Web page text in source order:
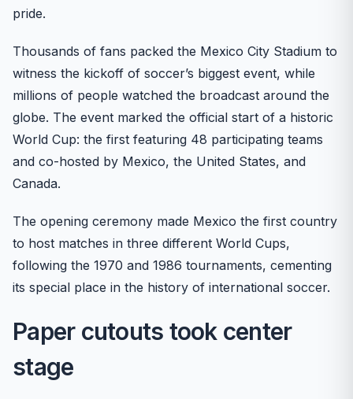
pride.
Thousands of fans packed the Mexico City Stadium to
witness the kickoff of soccer’s biggest event, while
millions of people watched the broadcast around the
globe. The event marked the official start of a historic
World Cup: the first featuring 48 participating teams
and co-hosted by Mexico, the United States, and
Canada.
The opening ceremony made Mexico the first country
to host matches in three different World Cups,
following the 1970 and 1986 tournaments, cementing
its special place in the history of international soccer.
Paper cutouts took center
stage